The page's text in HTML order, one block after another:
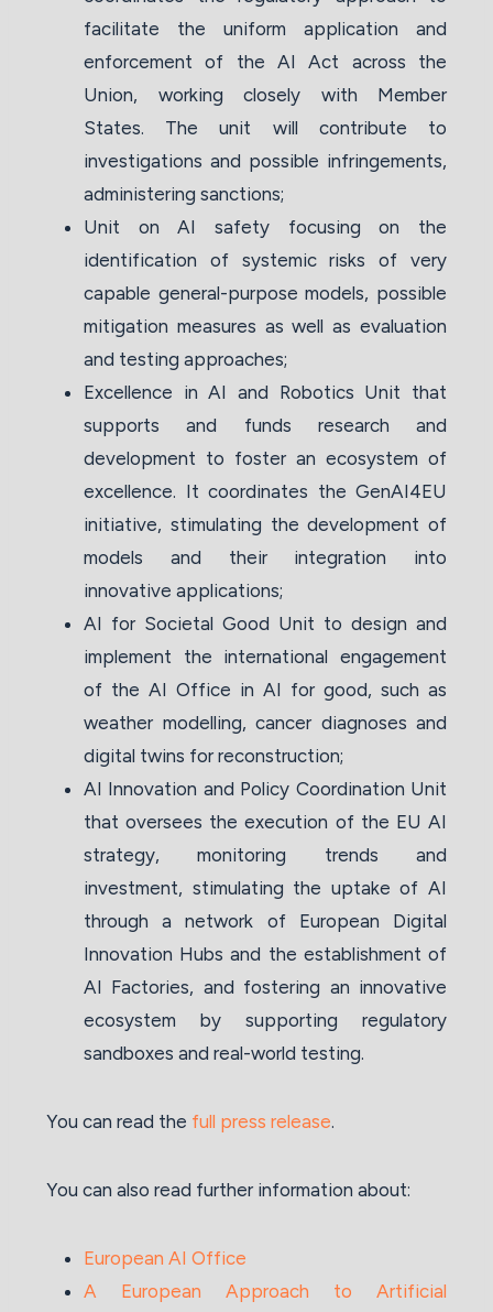
facilitate the uniform application and
enforcement of the AI Act across the
Union, working closely with Member
States. The unit will contribute to
investigations and possible infringements,
administering sanctions;
Unit on AI safety focusing on the
identification of systemic risks of very
capable general-purpose models, possible
mitigation measures as well as evaluation
and testing approaches;
Excellence in AI and Robotics Unit that
supports and funds research and
development to foster an ecosystem of
excellence. It coordinates the GenAI4EU
initiative, stimulating the development of
models and their integration into
innovative applications;
AI for Societal Good Unit to design and
implement the international engagement
of the AI Office in AI for good, such as
weather modelling, cancer diagnoses and
digital twins for reconstruction;
AI Innovation and Policy Coordination Unit
that oversees the execution of the EU AI
strategy, monitoring trends and
investment, stimulating the uptake of AI
through a network of European Digital
Innovation Hubs and the establishment of
AI Factories, and fostering an innovative
ecosystem by supporting regulatory
sandboxes and real-world testing.
You can read the full press release.
You can also read further information about:
European AI Office
A European Approach to Artificial